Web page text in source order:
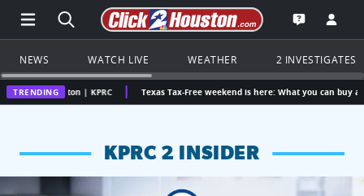
Open Main Menu Navigation
Search all of Click2Houston.com
Go to the
Open the
NEWS WATCH LIVE WEATHER 2 INVESTIGATES
TRENDING
| KPRC Texas Tax-Free weekend is here: What you can buy and how much
KPRC 2 INSIDER
KPRC 2 Insiders have 4 chances to win a $250 Kroger gift